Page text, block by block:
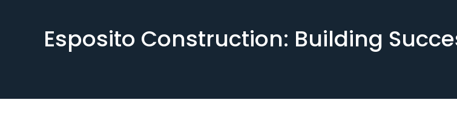
Esposito Construction: Building